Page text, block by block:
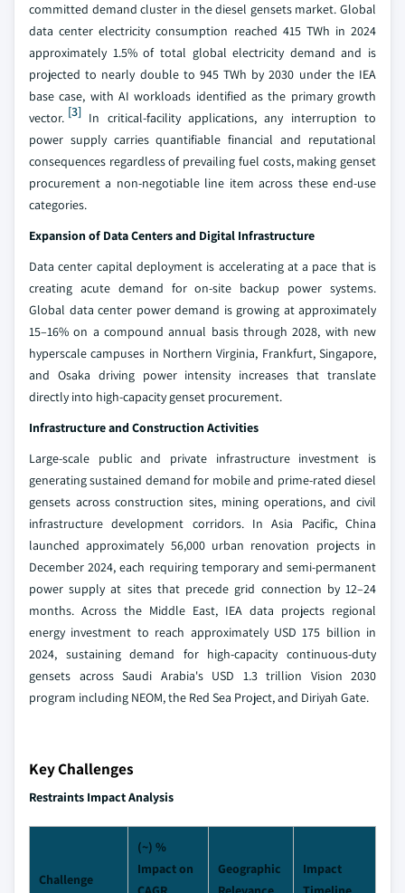
committed demand cluster in the diesel gensets market. Global
data center electricity consumption reached 415 TWh in 2024
approximately 1.5% of total global electricity demand and is
projected to nearly double to 945 TWh by 2030 under the IEA
base case, with AI workloads identified as the primary growth
vector. [3] In critical-facility applications, any interruption to
power supply carries quantifiable financial and reputational
consequences regardless of prevailing fuel costs, making genset
procurement a non-negotiable line item across these end-use
categories.
Expansion of Data Centers and Digital Infrastructure
Data center capital deployment is accelerating at a pace that is
creating acute demand for on-site backup power systems.
Global data center power demand is growing at approximately
15–16% on a compound annual basis through 2028, with new
hyperscale campuses in Northern Virginia, Frankfurt, Singapore,
and Osaka driving power intensity increases that translate
directly into high-capacity genset procurement.
Infrastructure and Construction Activities
Large-scale public and private infrastructure investment is
generating sustained demand for mobile and prime-rated diesel
gensets across construction sites, mining operations, and civil
infrastructure development corridors. In Asia Pacific, China
launched approximately 56,000 urban renovation projects in
December 2024, each requiring temporary and semi-permanent
power supply at sites that precede grid connection by 12–24
months. Across the Middle East, IEA data projects regional
energy investment to reach approximately USD 175 billion in
2024, sustaining demand for high-capacity continuous-duty
gensets across Saudi Arabia's USD 1.3 trillion Vision 2030
program including NEOM, the Red Sea Project, and Diriyah Gate.
Key Challenges
Restraints Impact Analysis
Challenge
(~) %
Impact on
Geographic
Impact